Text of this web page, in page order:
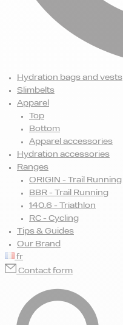
Hydration bags and vests
Slimbelts
Apparel
Top
Bottom
Apparel accessories
Hydration accessories
Ranges
ORIGIN - Trail Running
BBR - Trail Running
140.6 - Triathlon
RC - Cycling
Tips & Guides
Our Brand
fr
Contact form